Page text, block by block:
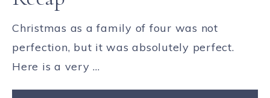
Christmas as a family of four was not
perfection, but it was absolutely perfect.
Here is a very ...